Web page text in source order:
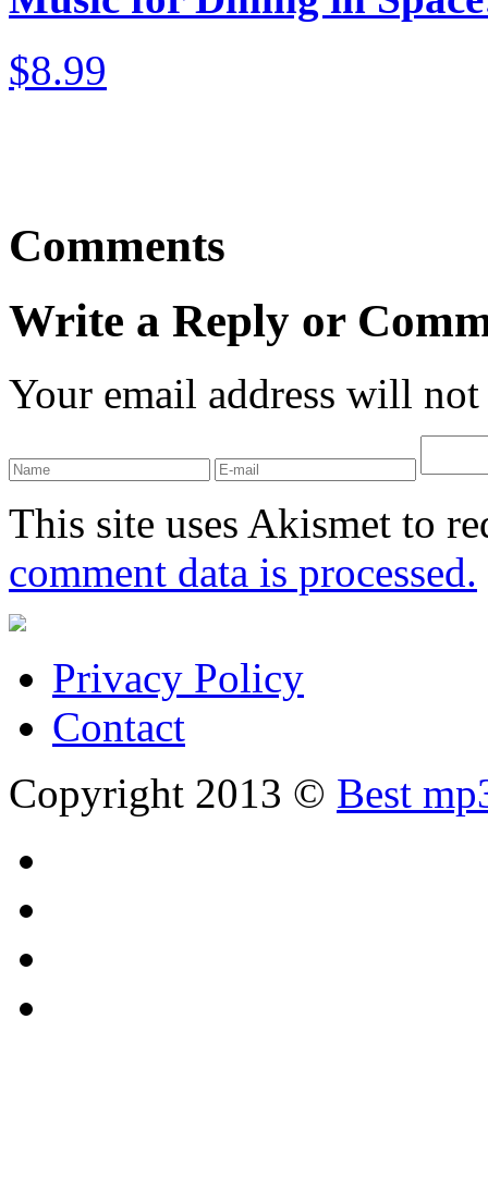
$8.99
Comments
Write a Reply or
Your email address will
This site uses Akismet to
comment data is processed.
Privacy Policy
Contact
Copyright 2013 © Best